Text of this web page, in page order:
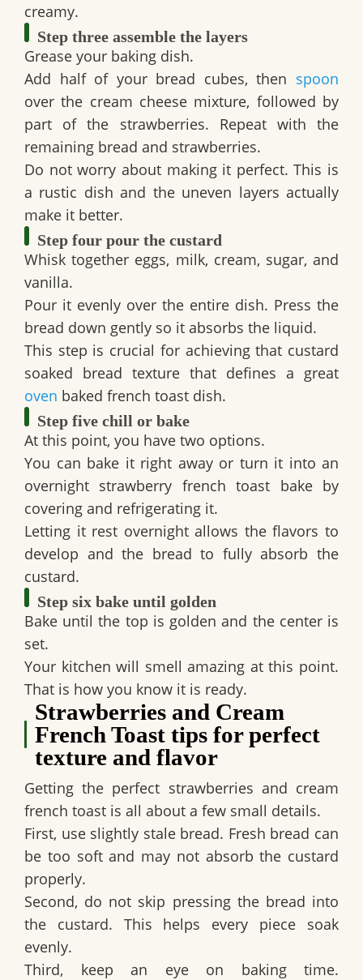
creamy.
Step three assemble the layers
Grease your baking dish.
Add half of your bread cubes, then spoon
over the cream cheese mixture, followed by
part of the strawberries. Repeat with the
remaining bread and strawberries.
Do not worry about making it perfect. This is
a rustic dish and the uneven layers actually
make it better.
Step four pour the custard
Whisk together eggs, milk, cream, sugar, and
vanilla.
Pour it evenly over the entire dish. Press the
bread down gently so it absorbs the liquid.
This step is crucial for achieving that custard
soaked bread texture that defines a great
oven baked french toast dish.
Step five chill or bake
At this point, you have two options.
You can bake it right away or turn it into an
overnight strawberry french toast bake by
covering and refrigerating it.
Letting it rest overnight allows the flavors to
develop and the bread to fully absorb the
custard.
Step six bake until golden
Bake until the top is golden and the center is
set.
Your kitchen will smell amazing at this point.
That is how you know it is ready.
Strawberries and Cream
French Toast tips for perfect
texture and flavor
Getting the perfect strawberries and cream
french toast is all about a few small details.
First, use slightly stale bread. Fresh bread can
be too soft and may not absorb the custard
properly.
Second, do not skip pressing the bread into
the custard. This helps every piece soak
evenly.
Third, keep an eye on baking time.